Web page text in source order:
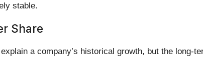
stable.
Share
a company’s historical growth, but the